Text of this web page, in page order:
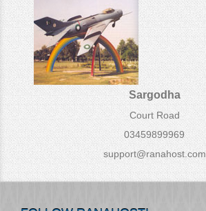
Sargodha
Court Road
03459899969
support@ranahost.com